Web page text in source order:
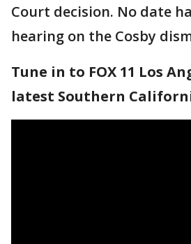
Court decision. No date
hearing on the Cosby
Tune in to FOX 11 Los
latest Southern